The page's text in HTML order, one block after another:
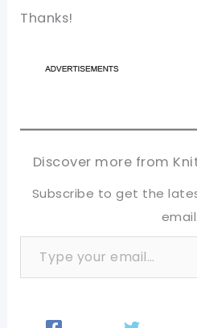
Thanks!
Discover more from
Subscribe to get the
email.
Type your email…